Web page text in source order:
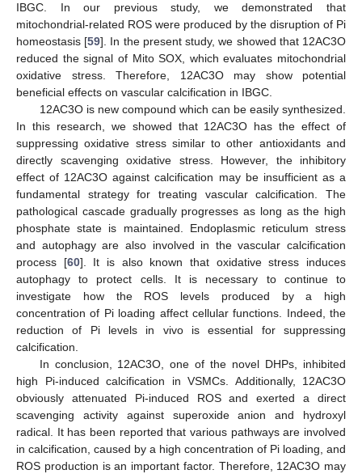
IBGC. In our previous study, we demonstrated that
mitochondrial-related ROS were produced by the disruption of Pi
homeostasis [59]. In the present study, we showed that 12AC3O
reduced the signal of Mito SOX, which evaluates mitochondrial
oxidative stress. Therefore, 12AC3O may show potential
beneficial effects on vascular calcification in IBGC.
12AC3O is new compound which can be easily synthesized.
In this research, we showed that 12AC3O has the effect of
suppressing oxidative stress similar to other antioxidants and
directly scavenging oxidative stress. However, the inhibitory
effect of 12AC3O against calcification may be insufficient as a
fundamental strategy for treating vascular calcification. The
pathological cascade gradually progresses as long as the high
phosphate state is maintained. Endoplasmic reticulum stress
and autophagy are also involved in the vascular calcification
process [60]. It is also known that oxidative stress induces
autophagy to protect cells. It is necessary to continue to
investigate how the ROS levels produced by a high
concentration of Pi loading affect cellular functions. Indeed, the
reduction of Pi levels in vivo is essential for suppressing
calcification.
In conclusion, 12AC3O, one of the novel DHPs, inhibited
high Pi-induced calcification in VSMCs. Additionally, 12AC3O
obviously attenuated Pi-induced ROS and exerted a direct
scavenging activity against superoxide anion and hydroxyl
radical. It has been reported that various pathways are involved
in calcification, caused by a high concentration of Pi loading, and
ROS production is an important factor. Therefore, 12AC3O may